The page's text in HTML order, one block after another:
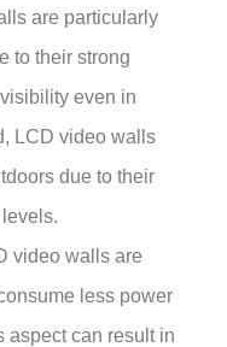
are particularly
to their strong
even in
LCD video walls
due to their
video walls are
less power
aspect can result in